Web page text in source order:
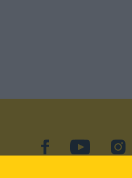
facebookYouTube